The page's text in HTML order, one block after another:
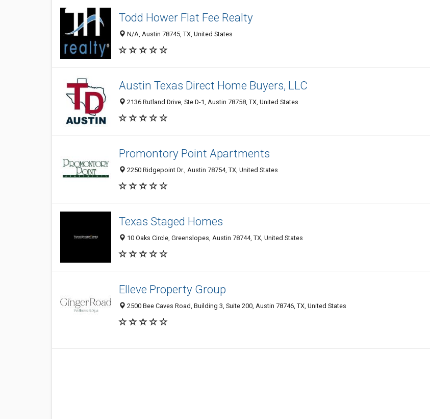
Todd Hower Flat Fee Realty
N/A, Austin 78745, TX, United States
Austin Texas Direct Home Buyers, LLC
2136 Rutland Drive, Ste D-1, Austin 78758, TX, United States
Promontory Point Apartments
2250 Ridgepoint Dr., Austin 78754, TX, United States
Texas Staged Homes
10 Oaks Circle, Greenslopes, Austin 78744, TX, United States
Elleve Property Group
2500 Bee Caves Road, Building 3, Suite 200, Austin 78746, TX, United States